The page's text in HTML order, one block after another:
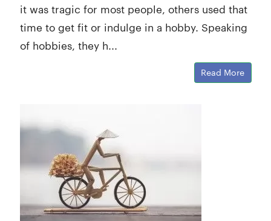
it was tragic for most people, others used that
time to get fit or indulge in a hobby. Speaking
of hobbies, they h...
Read More